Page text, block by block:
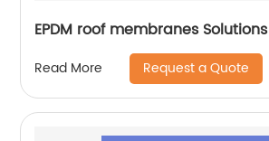
EPDM roof membranes Solutions
Read More Request a Quote